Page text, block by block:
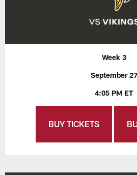
Week 3
September 27
4:05 PM ET
BUY TICKETS